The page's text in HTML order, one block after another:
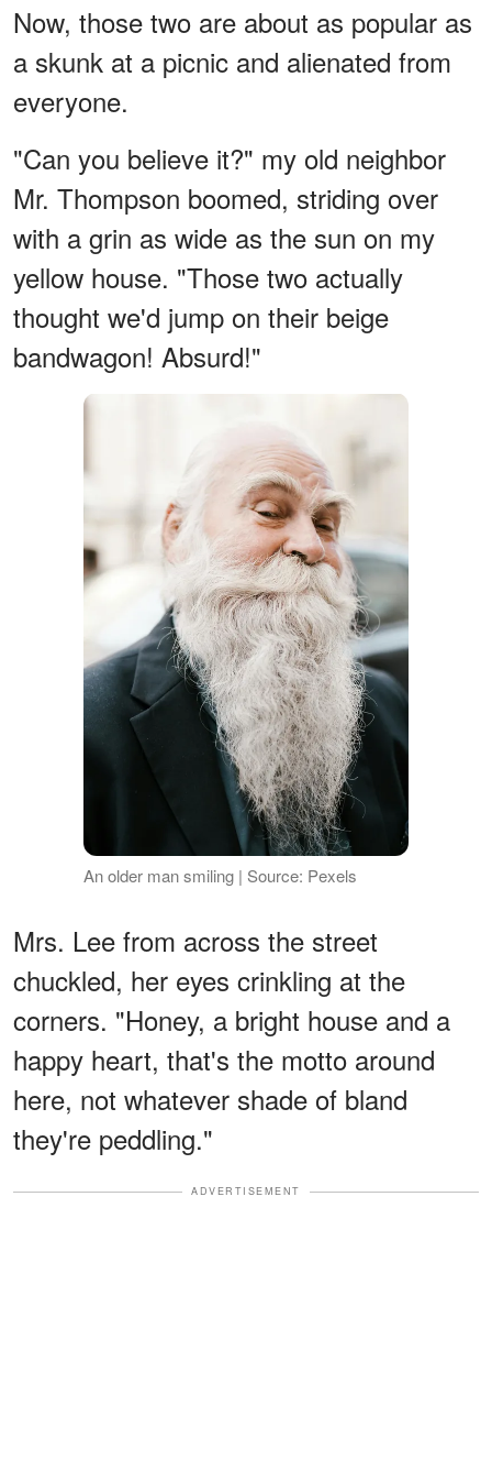
Now, those two are about as popular as
a skunk at a picnic and alienated from
everyone.
"Can you believe it?" my old neighbor
Mr. Thompson boomed, striding over
with a grin as wide as the sun on my
yellow house. "Those two actually
thought we'd jump on their beige
bandwagon! Absurd!"
An older man smiling | Source: Pexels
Mrs. Lee from across the street
chuckled, her eyes crinkling at the
corners. "Honey, a bright house and a
happy heart, that's the motto around
here, not whatever shade of bland
they're peddling."
ADVERTISEMENT